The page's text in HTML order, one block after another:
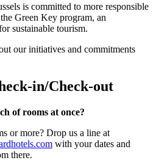
is committed to more responsible
Green Key program, an
sustainable tourism.
our initiatives and commitments
in/Check-out
of rooms at once?
or more? Drop us a line at
with your dates and
there.